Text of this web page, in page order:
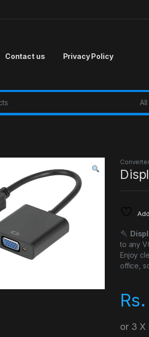
Contact us Privacy Policy
to any
Enjoy
office,
Rs.
or 3 X